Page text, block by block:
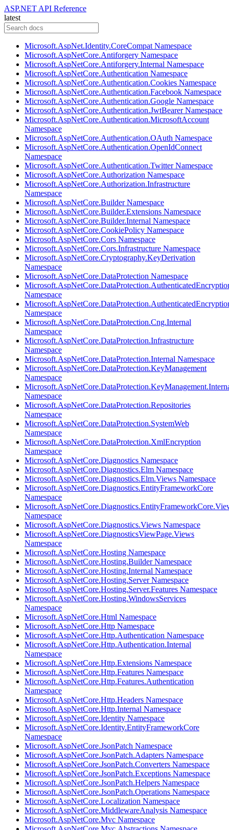
ASP.NET API Reference
latest
Microsoft.AspNet.Identity.CoreCompat Namespace
Microsoft.AspNetCore.Antiforgery Namespace
Microsoft.AspNetCore.Antiforgery.Internal Namespace
Microsoft.AspNetCore.Authentication Namespace
Microsoft.AspNetCore.Authentication.Cookies Namespace
Microsoft.AspNetCore.Authentication.Facebook Namespace
Microsoft.AspNetCore.Authentication.Google Namespace
Microsoft.AspNetCore.Authentication.JwtBearer Namespace
Microsoft.AspNetCore.Authentication.MicrosoftAccount
Namespace
Microsoft.AspNetCore.Authentication.OAuth Namespace
Microsoft.AspNetCore.Authentication.OpenIdConnect
Namespace
Microsoft.AspNetCore.Authentication.Twitter Namespace
Microsoft.AspNetCore.Authorization Namespace
Microsoft.AspNetCore.Authorization.Infrastructure
Namespace
Microsoft.AspNetCore.Builder Namespace
Microsoft.AspNetCore.Builder.Extensions Namespace
Microsoft.AspNetCore.Builder.Internal Namespace
Microsoft.AspNetCore.CookiePolicy Namespace
Microsoft.AspNetCore.Cors Namespace
Microsoft.AspNetCore.Cors.Infrastructure Namespace
Microsoft.AspNetCore.Cryptography.KeyDerivation
Namespace
Microsoft.AspNetCore.DataProtection Namespace
Namespace
Namespace
Microsoft.AspNetCore.DataProtection.Cng.Internal
Namespace
Microsoft.AspNetCore.DataProtection.Infrastructure
Namespace
Microsoft.AspNetCore.DataProtection.Internal Namespace
Microsoft.AspNetCore.DataProtection.KeyManagement
Namespace
Namespace
Microsoft.AspNetCore.DataProtection.Repositories
Namespace
Microsoft.AspNetCore.DataProtection.SystemWeb
Namespace
Microsoft.AspNetCore.DataProtection.XmlEncryption
Namespace
Microsoft.AspNetCore.Diagnostics Namespace
Microsoft.AspNetCore.Diagnostics.Elm Namespace
Microsoft.AspNetCore.Diagnostics.Elm.Views Namespace
Microsoft.AspNetCore.Diagnostics.EntityFrameworkCore
Namespace
Namespace
Microsoft.AspNetCore.Diagnostics.Views Namespace
Microsoft.AspNetCore.DiagnosticsViewPage.Views
Namespace
Microsoft.AspNetCore.Hosting Namespace
Microsoft.AspNetCore.Hosting.Builder Namespace
Microsoft.AspNetCore.Hosting.Internal Namespace
Microsoft.AspNetCore.Hosting.Server Namespace
Microsoft.AspNetCore.Hosting.Server.Features Namespace
Microsoft.AspNetCore.Hosting.WindowsServices
Namespace
Microsoft.AspNetCore.Html Namespace
Microsoft.AspNetCore.Http Namespace
Microsoft.AspNetCore.Http.Authentication Namespace
Microsoft.AspNetCore.Http.Authentication.Internal
Namespace
Microsoft.AspNetCore.Http.Extensions Namespace
Microsoft.AspNetCore.Http.Features Namespace
Microsoft.AspNetCore.Http.Features.Authentication
Namespace
Microsoft.AspNetCore.Http.Headers Namespace
Microsoft.AspNetCore.Http.Internal Namespace
Microsoft.AspNetCore.Identity Namespace
Microsoft.AspNetCore.Identity.EntityFrameworkCore
Namespace
Microsoft.AspNetCore.JsonPatch Namespace
Microsoft.AspNetCore.JsonPatch.Adapters Namespace
Microsoft.AspNetCore.JsonPatch.Converters Namespace
Microsoft.AspNetCore.JsonPatch.Exceptions Namespace
Microsoft.AspNetCore.JsonPatch.Helpers Namespace
Microsoft.AspNetCore.JsonPatch.Operations Namespace
Microsoft.AspNetCore.Localization Namespace
Microsoft.AspNetCore.MiddlewareAnalysis Namespace
Microsoft.AspNetCore.Mvc Namespace